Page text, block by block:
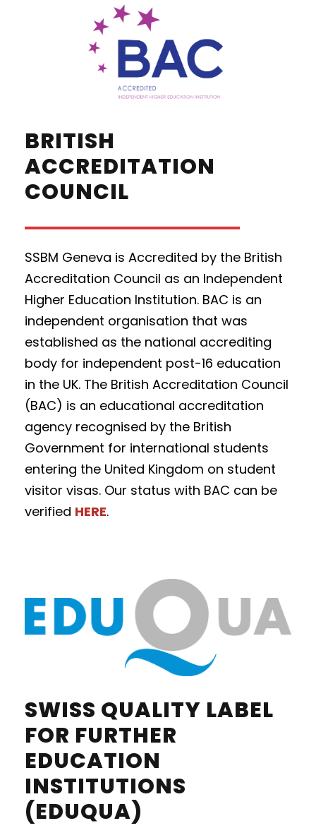
BRITISH
ACCREDITATION
COUNCIL
SSBM Geneva is Accredited by the British
Accreditation Council as an Independent
Higher Education Institution. BAC is an
independent organisation that was
established as the national accrediting
body for independent post-16 education
in the UK. The British Accreditation Council
(BAC) is an educational accreditation
agency recognised by the British
Government for international students
entering the United Kingdom on student
visitor visas. Our status with BAC can be
verified HERE.
SWISS QUALITY LABEL
FOR FURTHER
EDUCATION
INSTITUTIONS
(EDUQUA)